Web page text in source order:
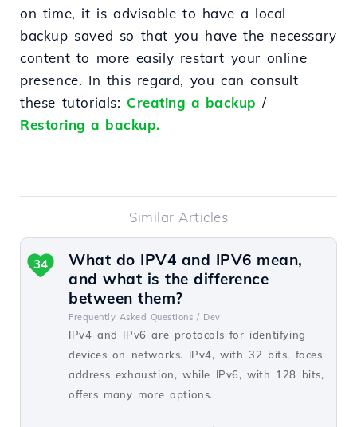
on time, it is advisable to have a local
backup saved so that you have the necessary
content to more easily restart your online
presence. In this regard, you can consult
these tutorials: Creating a backup /
Restoring a backup.
Similar Articles
What do IPV4 and IPV6 mean,
and what is the difference
between them?
Frequently Asked Questions / Dev
IPv4 and IPv6 are protocols for identifying
devices on networks. IPv4, with 32 bits, faces
address exhaustion, while IPv6, with 128 bits,
offers many more options.
34